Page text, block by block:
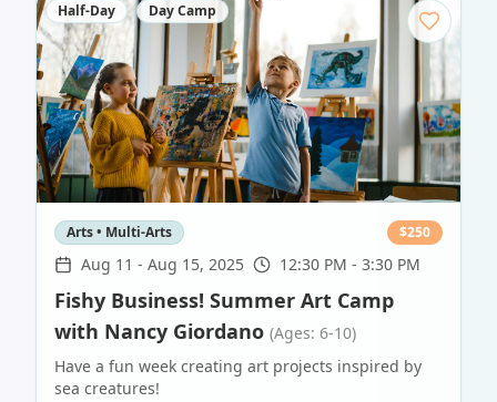
Half-Day Day Camp
Arts • Multi-Arts $250
Aug 11 - Aug 15, 2025 12:30 PM - 3:30 PM
Fishy Business! Summer Art Camp
with Nancy Giordano (Ages: 6-10)
Have a fun week creating art projects inspired by
sea creatures!